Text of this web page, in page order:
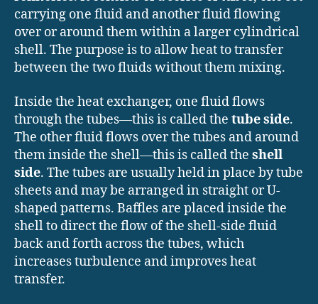
carrying one fluid and another fluid flowing
over or around them within a larger cylindrical
shell. The purpose is to allow heat to transfer
between the two fluids without them mixing.
Inside the heat exchanger, one fluid flows
through the tubes—this is called the tube side.
The other fluid flows over the tubes and around
them inside the shell—this is called the shell
side. The tubes are usually held in place by tube
sheets and may be arranged in straight or U-
shaped patterns. Baffles are placed inside the
shell to direct the flow of the shell-side fluid
back and forth across the tubes, which
increases turbulence and improves heat
transfer.